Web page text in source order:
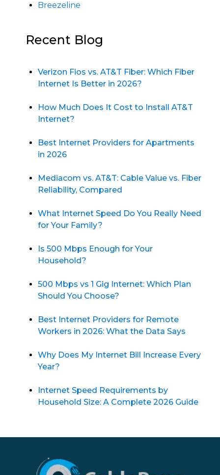
Breezeline
Recent Blog
Verizon Fios vs. AT&T Fiber: Which Fiber
Internet Is Better in 2026?
How Much Does It Cost to Install AT&T
Internet?
Best Internet Providers for Apartments
in 2026
Mediacom vs. AT&T: Cable Value vs. Fiber
Reliability, Compared
What Internet Speed Do You Really Need
for Your Family?
Is 500 Mbps Enough for Your
Household?
500 Mbps vs 1 Gig Internet: Which Plan
Should You Choose?
Best Internet Providers for Remote
Workers in 2026: What the Data Says
Why Does My Internet Bill Increase Every
Year?
Internet Speed Requirements by
Household Size: A Complete 2026 Guide